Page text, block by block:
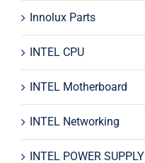
Innolux Parts
INTEL CPU
INTEL Motherboard
INTEL Networking
INTEL POWER SUPPLY